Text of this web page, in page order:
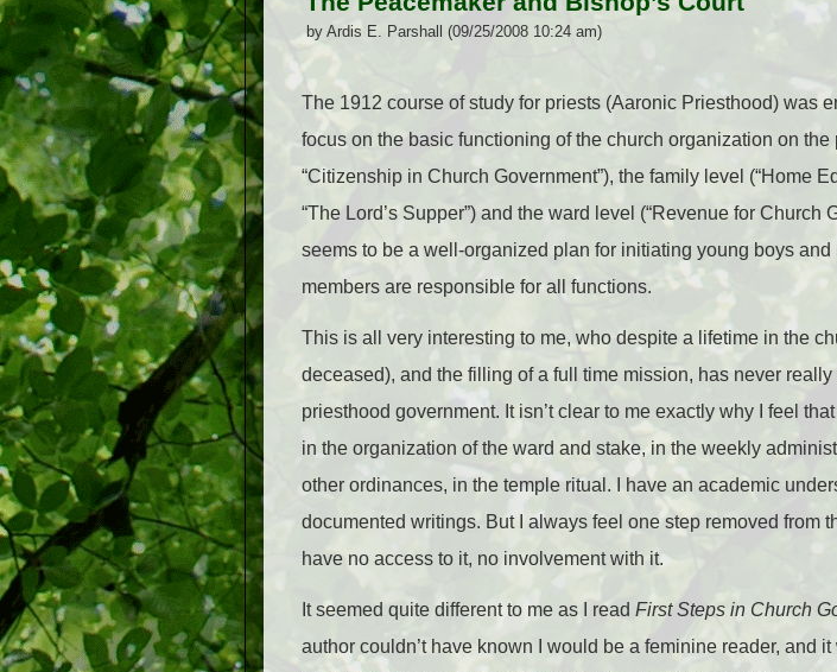
by Ardis E. Parshall (09/25/2008 10:24 am)
The 1912 course of study for priests (Aaronic Priesthood) was
focus on the basic functioning of the church organization on the
“Citizenship in Church Government”), the family level (“Home
“The Lord’s Supper”) and the ward level (“Revenue for Church
seems to be a well-organized plan for initiating young boys
members are responsible for all functions.
This is all very interesting to me, who despite a lifetime in the
deceased), and the filling of a full time mission, has never
priesthood government. It isn’t clear to me exactly why I feel
in the organization of the ward and stake, in the weekly
other ordinances, in the temple ritual. I have an academic
documented writings. But I always feel one step removed from
have no access to it, no involvement with it.
It seemed quite different to me as I read First Steps in Church
author couldn’t have known I would be a feminine reader, and